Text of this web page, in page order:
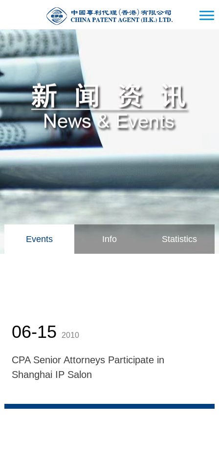
Events Info Statistics
06-15 2010
CPA Senior Attorneys Participate in
Shanghai IP Salon